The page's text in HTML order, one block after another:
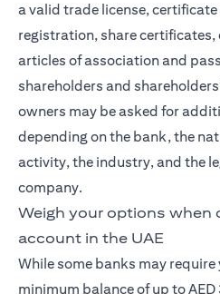
a valid trade license,
registration, share
articles of association and
shareholders and
owners may be asked for
depending on the bank, the
activity, the industry, and the
company.
Weigh your options when
account in the UAE
While some banks may
minimum balance of up to